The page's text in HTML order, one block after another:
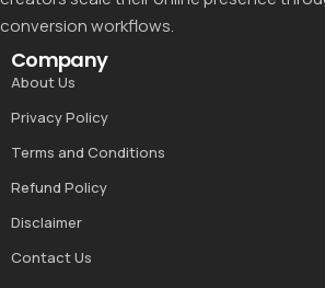
conversion workflows.
Company
About Us
Privacy Policy
Terms and Conditions
Refund Policy
Disclaimer
Contact Us